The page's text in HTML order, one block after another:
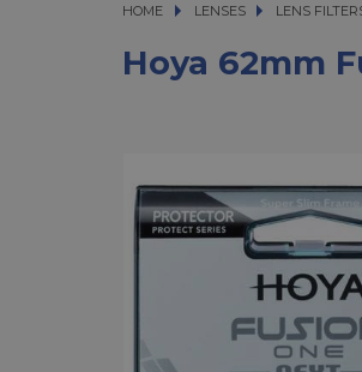
HOME LENSES
LENSES LENS
LENS
Hoya 62mm